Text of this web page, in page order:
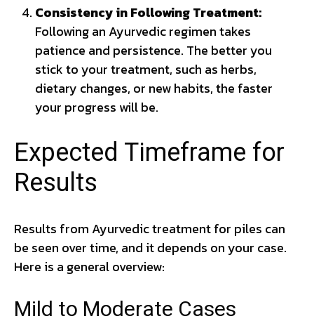
Consistency in Following Treatment:
Following an Ayurvedic regimen takes
patience and persistence. The better you
stick to your treatment, such as herbs,
dietary changes, or new habits, the faster
your progress will be.
Expected Timeframe for
Results
Results from Ayurvedic treatment for piles can
be seen over time, and it depends on your case.
Here is a general overview:
Mild to Moderate Cases